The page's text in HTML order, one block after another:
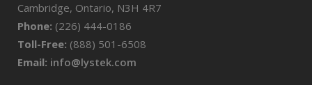
Cambridge, Ontario, N3H 4R7
Phone: (226) 444-0186
Toll-Free: (888) 501-6508
Email: info@lystek.com